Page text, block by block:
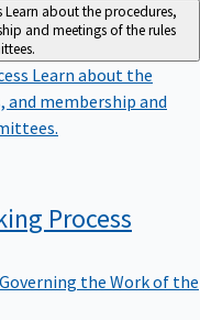
Learn about the procedures,
and meetings of the rules
Learn about the
and membership and
Process
the Work of the